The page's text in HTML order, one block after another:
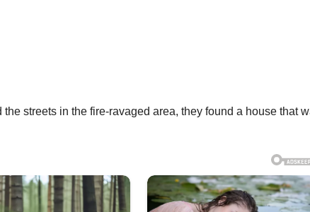
streets in the fire-ravaged area, they found a house that